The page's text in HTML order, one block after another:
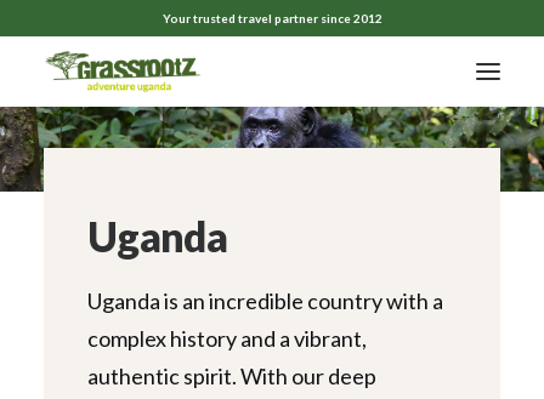
Your trusted travel partner since 2012
Uganda
Uganda is an incredible country with a
complex history and a vibrant,
authentic spirit. With our deep